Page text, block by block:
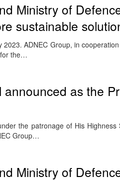
Ministry of
sustainable
2023. ADNEC Group, in
for the…
announced as the
the patronage of His
Group…
Ministry of